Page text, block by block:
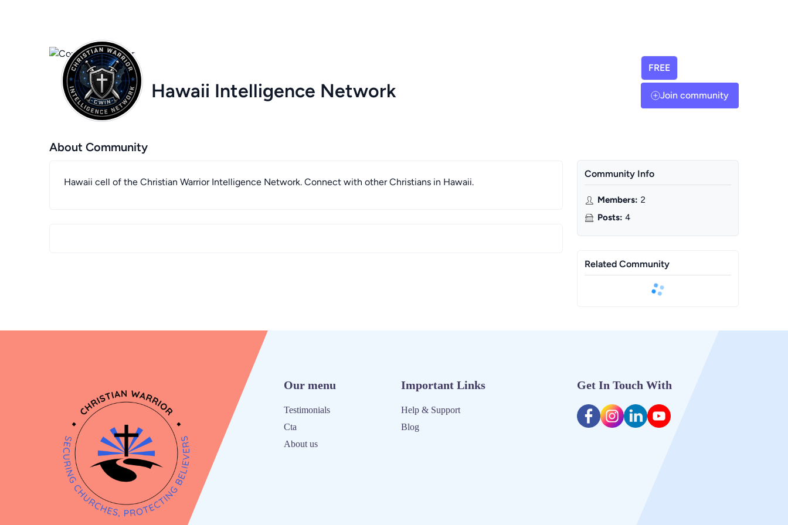
Hawaii Intelligence Network
FREE
Join community
About Community
Hawaii cell of the Christian Warrior Intelligence Network. Connect with other Christians in Hawaii.
Community Info
Members: 2
Posts: 4
Related Community
Our menu
Testimonials
Cta
About us
Important Links
Help & Support
Blog
Get In Touch With